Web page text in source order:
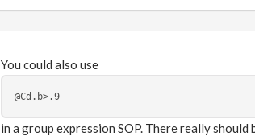
You could also use
@Cd.b>.9
in a group expression SOP. There really